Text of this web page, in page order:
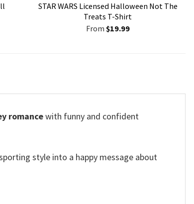
STAR WARS Licensed Halloween Not The
Treats T-Shirt
From $19.99
romancewith funny and confident
style into a happy message about